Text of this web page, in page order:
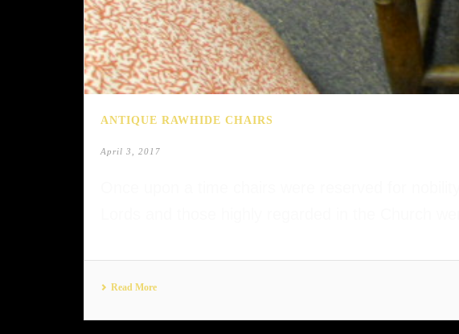
ANTIQUE RAWHIDE CHAIRS
April 3, 2017
Read More